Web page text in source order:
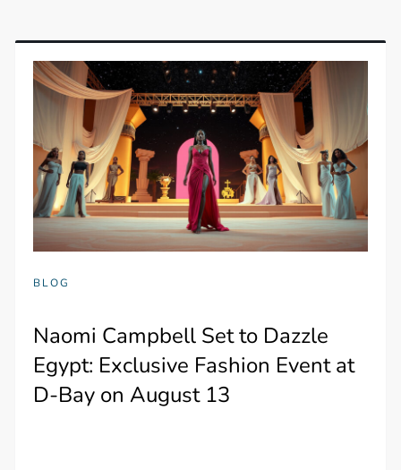
BLOG
Naomi Campbell Set to Dazzle
Egypt: Exclusive Fashion Event at
D-Bay on August 13